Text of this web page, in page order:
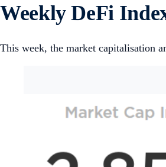
Weekly DeFi
This week, the market capitalisation